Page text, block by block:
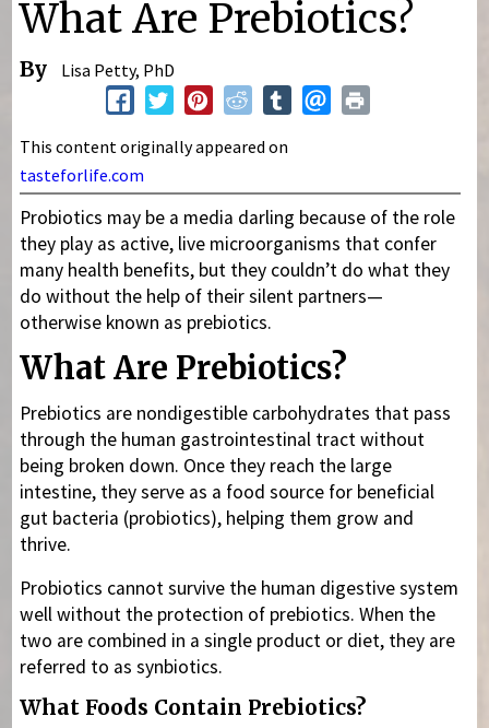
What Are Prebiotics?
By Lisa Petty, PhD
This content originally appeared on
tasteforlife.com
Probiotics may be a media darling because of the role
they play as active, live microorganisms that confer
many health benefits, but they couldn’t do what they
do without the help of their silent partners—
otherwise known as prebiotics.
What Are Prebiotics?
Prebiotics are nondigestible carbohydrates that pass
through the human gastrointestinal tract without
being broken down. Once they reach the large
intestine, they serve as a food source for beneficial
gut bacteria (probiotics), helping them grow and
thrive.
Probiotics cannot survive the human digestive system
well without the protection of prebiotics. When the
two are combined in a single product or diet, they are
referred to as synbiotics.
What Foods Contain Prebiotics?